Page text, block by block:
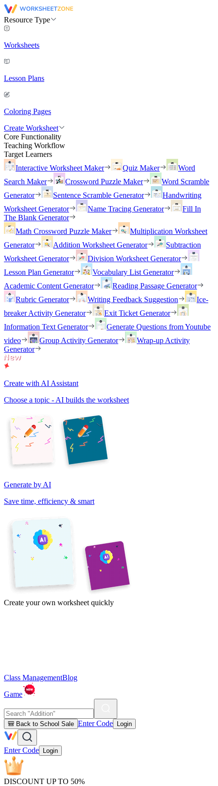
Resource Type
Worksheets
Lesson Plans
Coloring Pages
Create Worksheet
Core Functionality
Teaching Workflow
Target Learners
Interactive Worksheet Maker
Quiz Maker
Word
Search Maker
Crossword Puzzle Maker
Word Scramble
Generator
Sentence Scramble Generator
Handwriting
Worksheet Generator
Name Tracing Generator
Fill In
The Blank Generator
Math Crossword Puzzle Maker
Multiplication Worksheet
Generator
Addition Worksheet Generator
Subtraction
Worksheet Generator
Division Worksheet Generator
Lesson Plan Generator
Vocabulary List Generator
Academic Content Generator
Reading Passage Generator
Rubric Generator
Writing Feedback Suggestion
Ice-
breaker Activity Generator
Exit Ticket Generator
Information Text Generator
Generate Questions from Youtube
video
Group Activity Generator
Wrap-up Activity
Generator
Create with AI Assistant
Choose a topic - AI builds the worksheet
Generate by AI
Save time, efficiency & smart
Create your own worksheet quickly
Class ManagementBlog
Game
🎒 Back to School Sale Enter Code Login
Enter Code Login
DISCOUNT UP TO 50%